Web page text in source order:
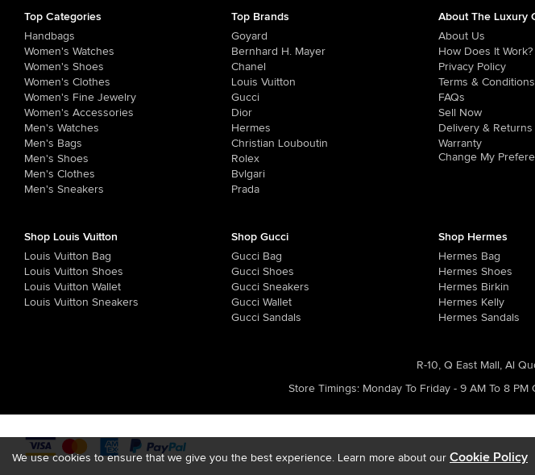
We use cookies to ensure that we give you the best experience. Learn more about our Cookie Policy
Top Categories
Handbags
Women's Watches
Women's Shoes
Women's Clothes
Women's Fine Jewelry
Women's Accessories
Men's Watches
Men's Bags
Men's Shoes
Men's Clothes
Men's Sneakers
Top Brands
Goyard
Bernhard H. Mayer
Chanel
Louis Vuitton
Gucci
Dior
Hermes
Christian Louboutin
Rolex
Bvlgari
Prada
About The Luxury
About Us
How Does It Work?
Privacy Policy
Terms & Conditions
FAQs
Sell Now
Delivery & Returns
Warranty
Change My
Shop Louis Vuitton
Louis Vuitton Bag
Louis Vuitton Shoes
Louis Vuitton Wallet
Louis Vuitton Sneakers
Shop Gucci
Gucci Bag
Gucci Shoes
Gucci Sneakers
Gucci Wallet
Gucci Sandals
Shop Hermes
Hermes Bag
Hermes Shoes
Hermes Birkin
Hermes Kelly
Hermes Sandals
R-10, Q East Mall, Al
Store Timings: Monday To Friday - 9 AM To 8 PM